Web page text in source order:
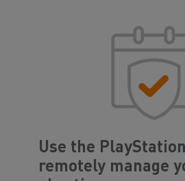
Use the
remotely manage